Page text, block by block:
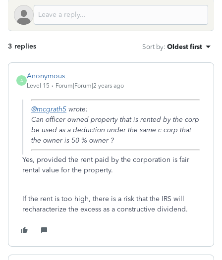
3 replies Sort by: Oldest first
A
Anonymous_
Level 15 Forum|Forum|2 years ago
@mcgrath5 wrote:
Can officer owned property that is rented by the corp
be used as a deduction under the same c corp that
the owner is 50 % owner ?
Yes, provided the rent paid by the corporation is fair
rental value for the property.
If the rent is too high, there is a risk that the IRS will
recharacterize the excess as a constructive dividend.